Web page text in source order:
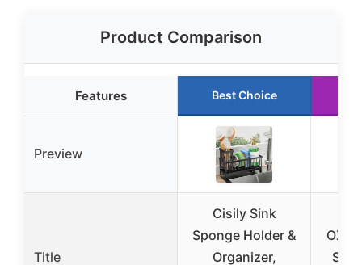
Product Comparison
Features Best Choice
Preview
Title
Cisily Sink
Sponge Holder &
Organizer,
OXO